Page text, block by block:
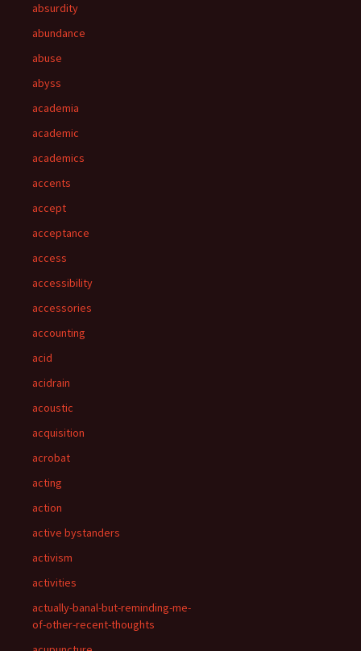
absurdity
abundance
abuse
abyss
academia
academic
academics
accents
accept
acceptance
access
accessibility
accessories
accounting
acid
acidrain
acoustic
acquisition
acrobat
acting
action
active bystanders
activism
activities
actually-banal-but-reminding-me-
of-other-recent-thoughts